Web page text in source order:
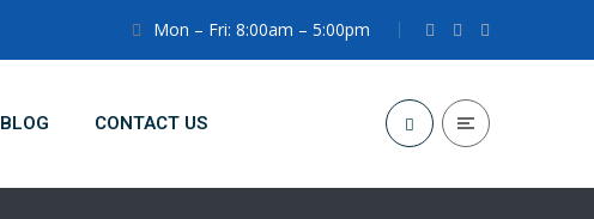
Mon – Fri: 8:00am – 5:00pm
BLOG CONTACT US